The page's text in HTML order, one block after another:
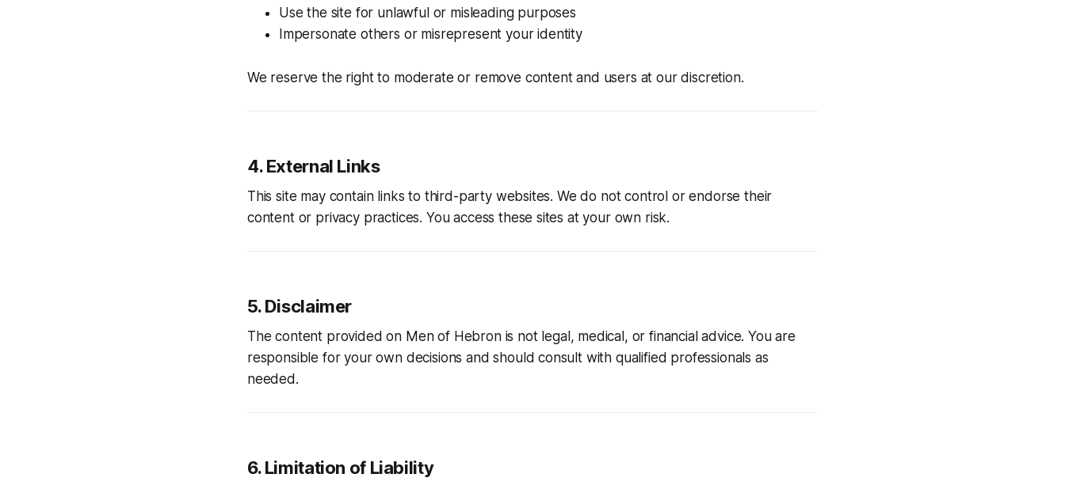
Use the site for unlawful or misleading purposes
Impersonate others or misrepresent your identity
We reserve the right to moderate or remove content and users at our discretion.
4. External Links
This site may contain links to third-party websites. We do not control or endorse their
content or privacy practices. You access these sites at your own risk.
5. Disclaimer
The content provided on Men of Hebronis not legal, medical, or financial advice. You are
responsible for your own decisions and should consult with qualified professionals as
needed.
6. Limitation of Liability